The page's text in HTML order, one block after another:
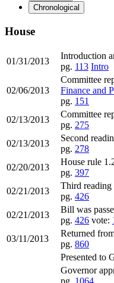
Chronological
House
01/31/2013
Introduction
pg. 113 Intro
02/06/2013
Committee
Finance and
pg. 151
02/13/2013
Committee
pg. 275
02/13/2013
Second
pg. 278
02/20/2013
House rule
pg. 397
02/21/2013
Third reading
pg. 426
02/21/2013
Bill was
pg. 426 vote:
03/11/2013
Returned
pg. 860
Presented to
Governor